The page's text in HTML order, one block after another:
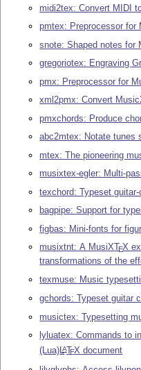
midi2tex: Convert MIDI
pmtex: Preprocessor for
snote: Shaped notes for
gregoriotex: Engraving
pmx: Preprocessor for
xml2pmx: Convert
pmxchords: Produce
abc2mtex: Notate tunes
mtex: The pioneering
musixtex-egler: Multi-
texchord: Typeset
bagpipe: Support for
figbas: Mini-fonts for
musixtnt: A MusiXTEX
transformations of the
texmuse: Music
gchords: Typeset guitar
musictex: Typesetting
lyluatex: Commands to
(Lua) LATEX document